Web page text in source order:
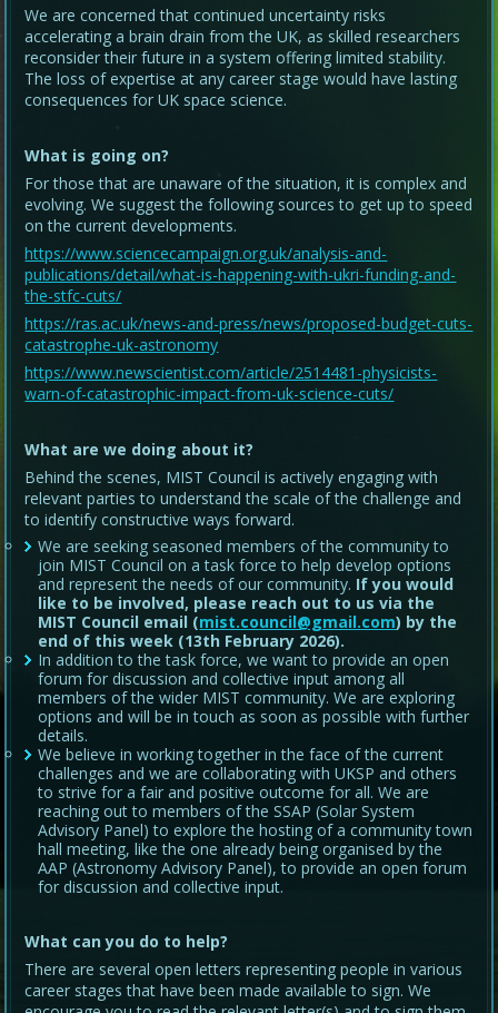
We are concerned that continued uncertainty risks
accelerating a brain drain from the UK, as skilled researchers
reconsider their future in a system offering limited stability.
The loss of expertise at any career stage would have lasting
consequences for UK space science.
What is going on?
For those that are unaware of the situation, it is complex and
evolving. We suggest the following sources to get up to speed
on the current developments.
https://www.sciencecampaign.org.uk/analysis-and-
publications/detail/what-is-happening-with-ukri-funding-and-
the-stfc-cuts/
https://ras.ac.uk/news-and-press/news/proposed-budget-cuts-
catastrophe-uk-astronomy
https://www.newscientist.com/article/2514481-physicists-
warn-of-catastrophic-impact-from-uk-science-cuts/
What are we doing about it?
Behind the scenes, MIST Council is actively engaging with
relevant parties to understand the scale of the challenge and
to identify constructive ways forward.
We are seeking seasoned members of the community to
join MIST Council on a task force to help develop options
and represent the needs of our community. If you would
like to be involved, please reach out to us via the
MIST Council email (mist.council@gmail.com) by the
end of this week (13th February 2026).
In addition to the task force, we want to provide an open
forum for discussion and collective input among all
members of the wider MIST community. We are exploring
options and will be in touch as soon as possible with further
details.
We believe in working together in the face of the current
challenges and we are collaborating with UKSP and others
to strive for a fair and positive outcome for all. We are
reaching out to members of the SSAP (Solar System
Advisory Panel) to explore the hosting of a community town
hall meeting, like the one already being organised by the
AAP (Astronomy Advisory Panel), to provide an open forum
for discussion and collective input.
What can you do to help?
There are several open letters representing people in various
career stages that have been made available to sign. We